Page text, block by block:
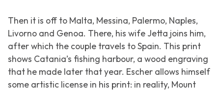
Then it is off to Malta, Messina, Palermo, Naples,
Livorno and Genoa. There, his wife Jetta joins him,
after which the couple travels to Spain. This print
shows Catania’s fishing harbour, a wood engraving
that he made later that year. Escher allows himself
some artistic license in his print: in reality, Mount